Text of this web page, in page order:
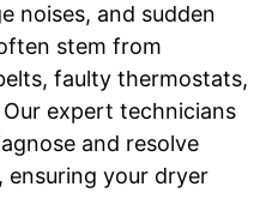
noises, and sudden
stem from
faulty thermostats,
expert technicians
and resolve
ensuring your dryer